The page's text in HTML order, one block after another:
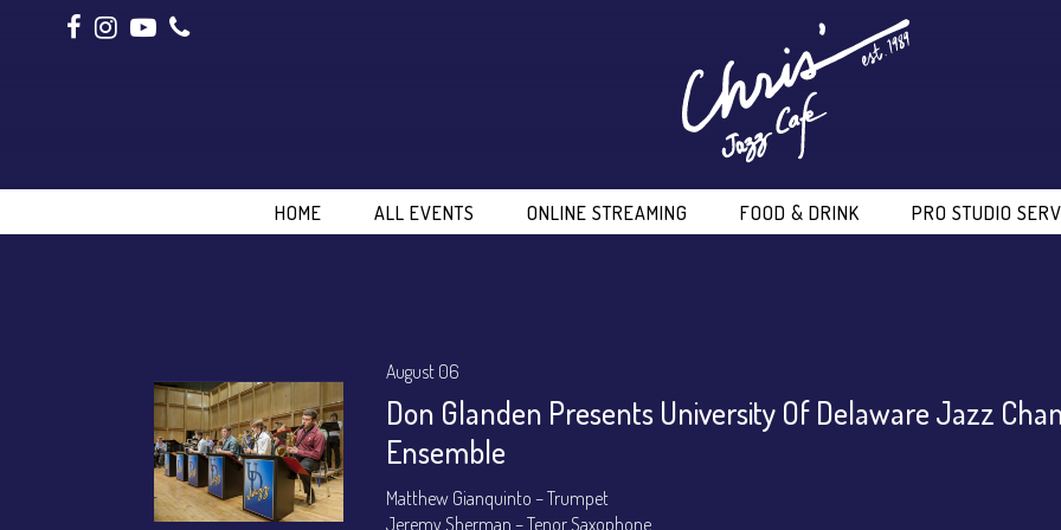
HOME ALL EVENTS ONLINE STREAMING FOOD & DRINK PRO STUDIO
August 06
Don Glanden Presents University Of Delaware Jazz
Ensemble
Matthew Gianquinto – Trumpet
Jeremy Sherman – Tenor Saxophone